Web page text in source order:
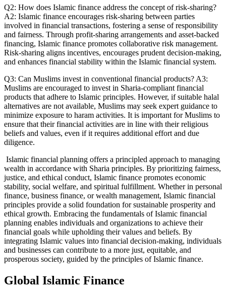
Q2: How does Islamic finance address the concept of risk-sharing?
A2: Islamic finance encourages risk-sharing between parties
involved in financial transactions, fostering a sense of responsibility
and fairness. Through profit-sharing arrangements and asset-backed
financing, Islamic finance promotes collaborative risk management.
Risk-sharing aligns incentives, encourages prudent decision-making,
and enhances financial stability within the Islamic financial system.
Q3: Can Muslims invest in conventional financial products? A3:
Muslims are encouraged to invest in Sharia-compliant financial
products that adhere to Islamic principles. However, if suitable halal
alternatives are not available, Muslims may seek expert guidance to
minimize exposure to haram activities. It is important for Muslims to
ensure that their financial activities are in line with their religious
beliefs and values, even if it requires additional effort and due
diligence.
Islamic financial planning offers a principled approach to managing
wealth in accordance with Sharia principles. By prioritizing fairness,
justice, and ethical conduct, Islamic finance promotes economic
stability, social welfare, and spiritual fulfillment. Whether in personal
finance, business finance, or wealth management, Islamic financial
principles provide a solid foundation for sustainable prosperity and
ethical growth. Embracing the fundamentals of Islamic financial
planning enables individuals and organizations to achieve their
financial goals while upholding their values and beliefs. By
integrating Islamic values into financial decision-making, individuals
and businesses can contribute to a more just, equitable, and
prosperous society, guided by the principles of Islamic finance.
Global Islamic Finance